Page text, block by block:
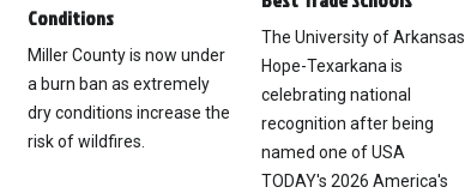
Conditions
Miller County is now under
a burn ban as extremely
dry conditions increase the
risk of wildfires.
The University of Arkansas
Hope-Texarkana is
celebrating national
recognition after being
named one of USA
TODAY's 2026 America's